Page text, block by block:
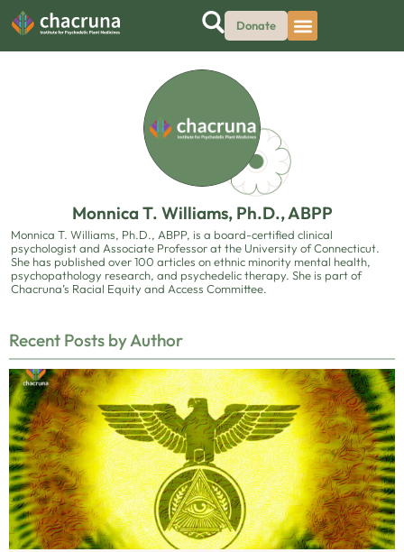
Donate
Monnica T. Williams, Ph.D., ABPP
Monnica T. Williams, Ph.D., ABPP, is a board-certified clinical
psychologist and Associate Professor at the University of Connecticut.
She has published over 100 articles on ethnic minority mental health,
psychopathology research, and psychedelic therapy. She is part of
Chacruna’s Racial Equity and Access Committee.
Recent Posts by Author